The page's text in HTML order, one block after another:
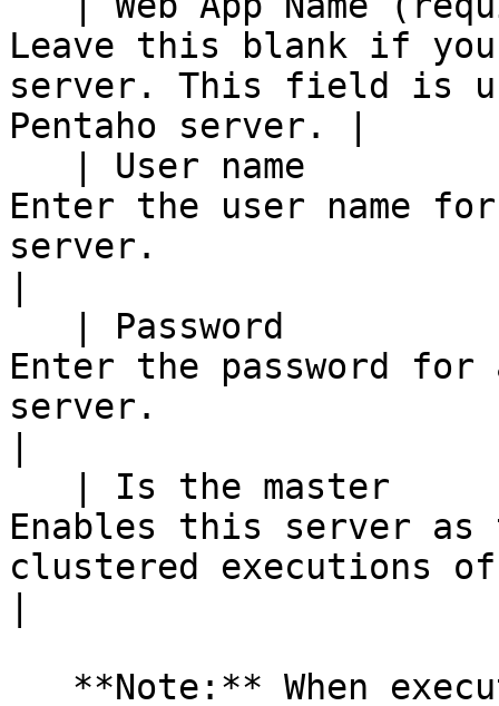
Leave this blank if
server. This field is
Pentaho server. |
Enter the user name
server.
Enter the password for
server.
Enables this server as
clustered executions